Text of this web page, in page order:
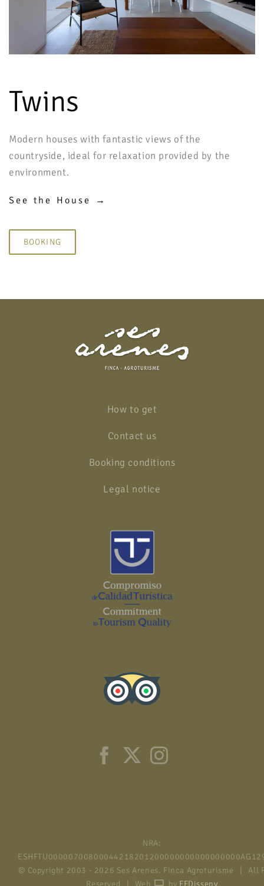
Twins
Modern houses with fantastic views of the
countryside, ideal for relaxation provided by the
environment.
See the House →
BOOKING
How to get
Contact us
Booking conditions
Legal notice
NRA:
© Copyright 2003 - 2026 Ses Arenes. Finca Agroturisme | All